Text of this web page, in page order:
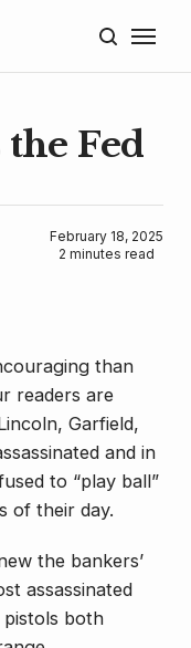
Fed
February 18, 2025
2 minutes read
than
readers are
Garfield,
and in
to “play ball”
of their day.
the bankers’
assassinated
pistols both